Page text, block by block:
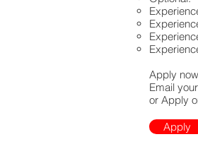
Apply now
Email
or Apply
Apply